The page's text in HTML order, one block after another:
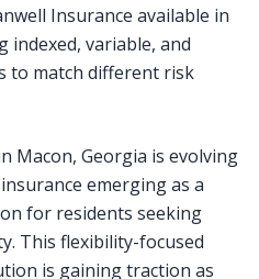
Insurance available in
indexed, variable, and
to match different risk
Macon, Georgia is evolving
emerging as a
for residents seeking
This flexibility-focused
is gaining traction as